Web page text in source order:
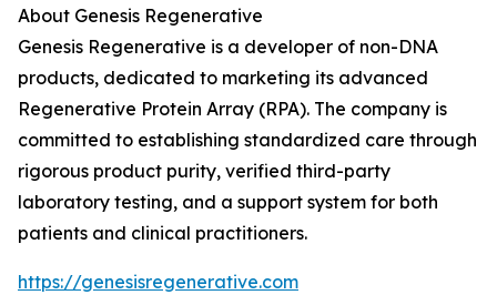
About Genesis Regenerative
Genesis Regenerative is a developer of non-DNA
products, dedicated to marketing its advanced
Regenerative Protein Array (RPA). The company is
committed to establishing standardized care through
rigorous product purity, verified third-party
laboratory testing, and a support system for both
patients and clinical practitioners.
https://genesisregenerative.com